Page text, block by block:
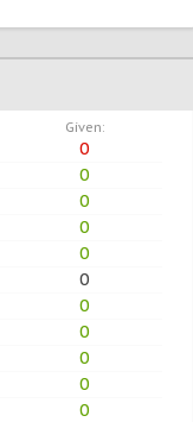
Given:
0
0
0
0
0
0
0
0
0
0
0